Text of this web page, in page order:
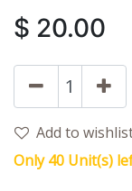
$ 20.00
Add to
Only 40 Unit(s)